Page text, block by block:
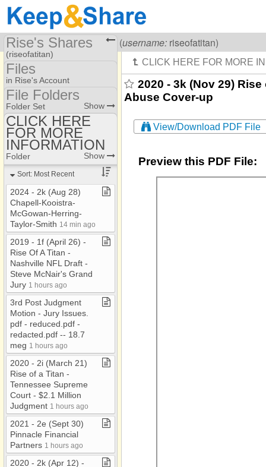
VisitingRise Of A Titan (username: riseofatitan)
2020 - 3k (Nov 29)
Abuse Cover-up
View/Download PDF File
Preview this PDF File:
Rise's Shares
(riseofatitan)
Share Page
Files
Files
in Rise's Account
File Folders
File Folders
Folder Set Show
CLICK HERE FOR
MORE INFORMATION
CLICK HERE
FOR MORE
INFORMATION
Folder Show
Sort: Most Recent
2024 ​-​ 2k (Aug 28)
Chapell​-​Kooistra​-​
McGowan​-​Herring​-​
Taylor​-​Smith 14 min ago
2019 ​-​ 1f (April 26) ​-​
Rise Of A Titan ​-​
Nashville NFL Draft ​-​
Steve McNair's Grand
Jury 1 hours ago
3rd Post Judgment
Motion ​-​ Jury Issues​.​
pdf ​-​ reduced​.​pdf ​-​
redacted​.​pdf ​-​​-​ 18​.​7
meg 1 hours ago
2020 ​-​ 2i (March 21)
Rise of a Titan ​-​
Tennessee Supreme
Court ​-​ $2​.​1 Million
Judgment 1 hours ago
2021 ​-​ 2e (Sept 30)
Pinnacle Financial
Partners 1 hours ago
2020 ​-​ 2k (Apr 12) ​-​